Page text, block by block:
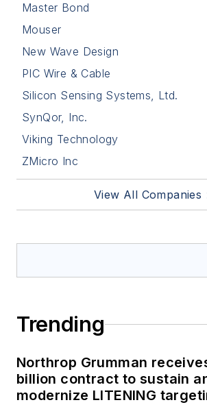
Master Bond
Mouser
New Wave Design
PIC Wire & Cable
Silicon Sensing Systems, Ltd.
SynQor, Inc.
Viking Technology
ZMicro Inc
View All Companies
Trending
Northrop Grumman
billion contract to sustain
modernize LITENING